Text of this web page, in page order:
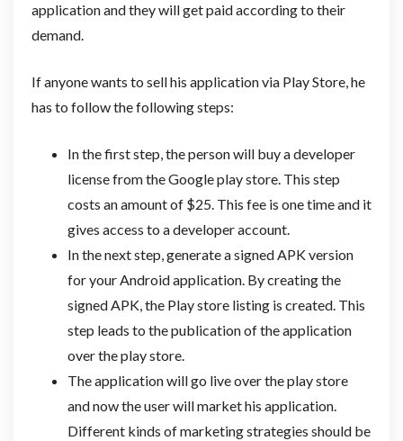
application and they will get paid according to their
demand.
If anyone wants to sell his application via Play Store, he
has to follow the following steps:
In the first step, the person will buy a developer
license from the Google play store. This step
costs an amount of $25. This fee is one time and it
gives access to a developer account.
In the next step, generate a signed APK version
for your Android application. By creating the
signed APK, the Play store listing is created. This
step leads to the publication of the application
over the play store.
The application will go live over the play store
and now the user will market his application.
Different kinds of marketing strategies should be